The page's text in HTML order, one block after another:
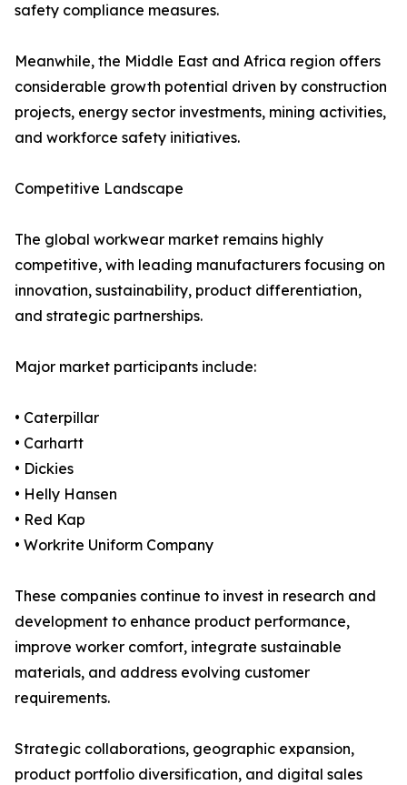
safety compliance measures.
Meanwhile, the Middle East and Africa region offers
considerable growth potential driven by construction
projects, energy sector investments, mining activities,
and workforce safety initiatives.
Competitive Landscape
The global workwear market remains highly
competitive, with leading manufacturers focusing on
innovation, sustainability, product differentiation,
and strategic partnerships.
Major market participants include:
• Caterpillar
• Carhartt
• Dickies
• Helly Hansen
• Red Kap
• Workrite Uniform Company
These companies continue to invest in research and
development to enhance product performance,
improve worker comfort, integrate sustainable
materials, and address evolving customer
requirements.
Strategic collaborations, geographic expansion,
product portfolio diversification, and digital sales